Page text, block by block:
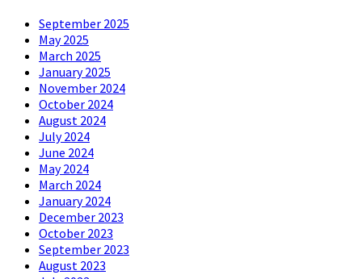
September 2025
May 2025
March 2025
January 2025
November 2024
October 2024
August 2024
July 2024
June 2024
May 2024
March 2024
January 2024
December 2023
October 2023
September 2023
August 2023